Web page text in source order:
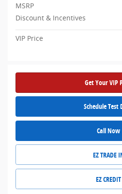
MSRP
Discount & Incentives
VIP Price
Get Your VIP
Schedule Test
Call Now
EZ TRADE
EZ CREDIT